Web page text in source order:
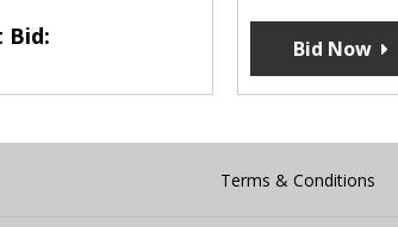
Bid: Bid Now
Terms & Conditions